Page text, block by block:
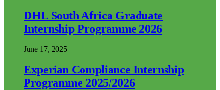
DHL South Africa Graduate
Internship Programme 2026
June 17, 2025
Experian Compliance Internship
Programme 2025/2026